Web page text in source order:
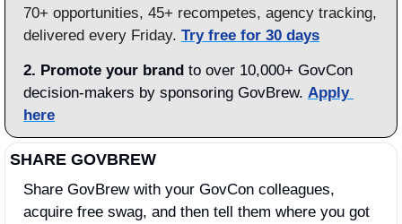
70+ opportunities, 45+ recompetes, agency tracking,
delivered every Friday. Try free for 30 days
2. Promote your brand to over 10,000+ GovCon
decision-makers by sponsoring GovBrew. Apply
here
SHARE GOVBREW
Share GovBrew with your GovCon colleagues,
acquire free swag, and then tell them where you got